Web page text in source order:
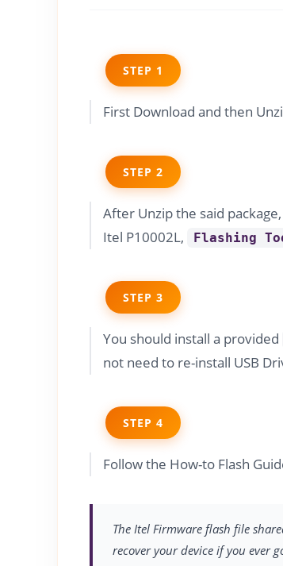
STEP 1
First Download and then
STEP 2
After Unzip the said
Itel P10002L,
Flashing
STEP 3
You should install a provided
not need to re-install USB
STEP 4
Follow the How-to Flash
The Itel Firmware flash file
recover your device if you ever